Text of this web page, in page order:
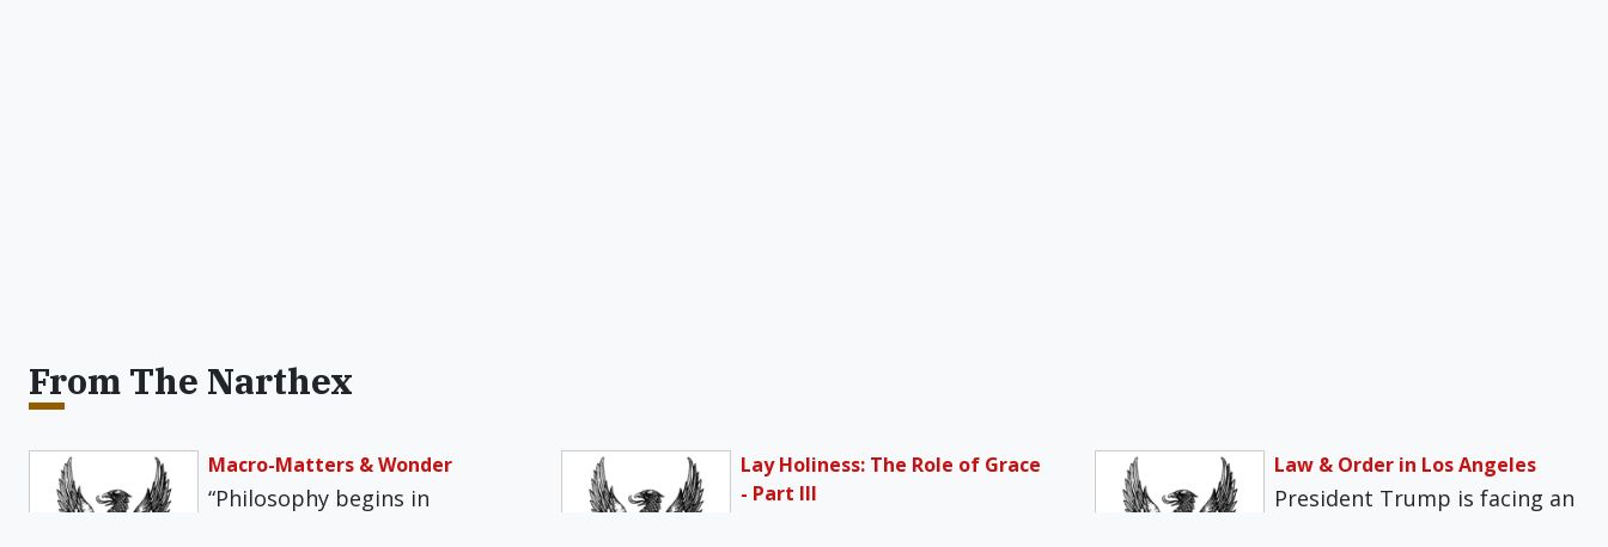
From The Narthex
Macro-Matters & Wonder
“Philosophy begins in
Lay Holiness: The Role of Grace
- Part III
Law & Order in Los Angeles
President Trump is facing an